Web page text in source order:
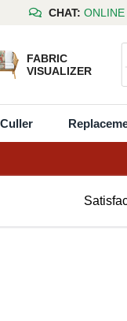
CHAT: ONLINE
FABRIC
VISUALIZER